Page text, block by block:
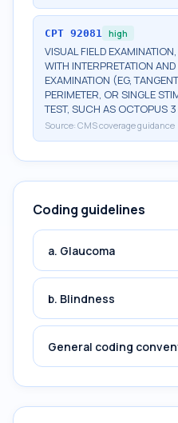
CPT 92081 high
VISUAL FIELD
WITH INTERPRETATION
EXAMINATION (EG,
PERIMETER, OR SINGLE
TEST, SUCH AS OCTOPUS
Source: CMS coverage guidance
Coding guidelines
a. Glaucoma
b. Blindness
General coding